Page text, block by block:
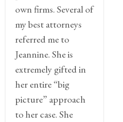
own firms. Several of
my best attorneys
referred me to
Jeannine. She is
extremely gifted in
her entire “big
picture” approach
to her case. She